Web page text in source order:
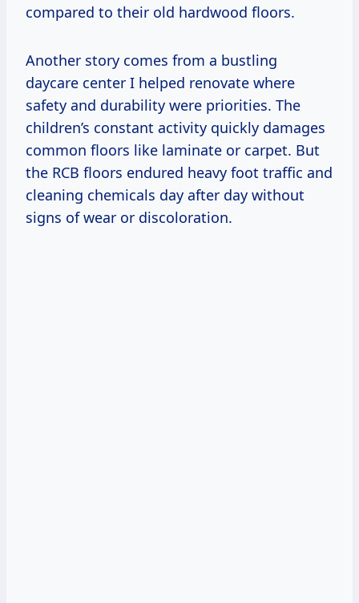
compared to their old hardwood floors.
Another story comes from a bustling
daycare center I helped renovate where
safety and durability were priorities. The
children’s constant activity quickly damages
common floors like laminate or carpet. But
the RCB floors endured heavy foot traffic and
cleaning chemicals day after day without
signs of wear or discoloration.